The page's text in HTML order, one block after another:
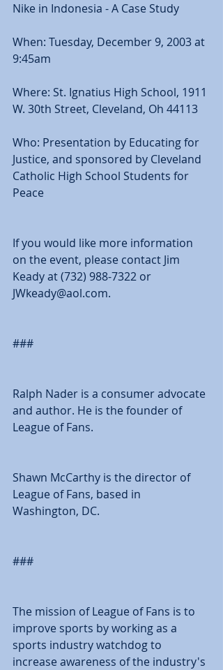
Nike in Indonesia - A Case Study
When: Tuesday, December 9, 2003 at
9:45am
Where: St. Ignatius High School, 1911
W. 30th Street, Cleveland, Oh 44113
Who: Presentation by Educating for
Justice, and sponsored by Cleveland
Catholic High School Students for
Peace
If you would like more information
on the event, please contact Jim
Keady at (732) 988-7322 or
JWkeady@aol.com.
###
Ralph Nader is a consumer advocate
and author. He is the founder of
League of Fans.
Shawn McCarthy is the director of
League of Fans, based in
Washington, DC.
###
The mission of League of Fans is to
improve sports by working as a
sports industry watchdog to
increase awareness of the industry's